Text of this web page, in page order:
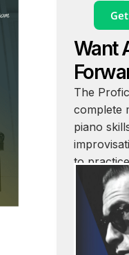
Want
The
complete
piano
to